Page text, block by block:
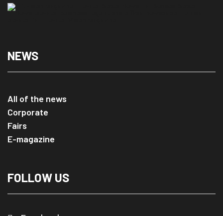
NEWS
All of the news
Corporate
Fairs
E-magazine
FOLLOW US